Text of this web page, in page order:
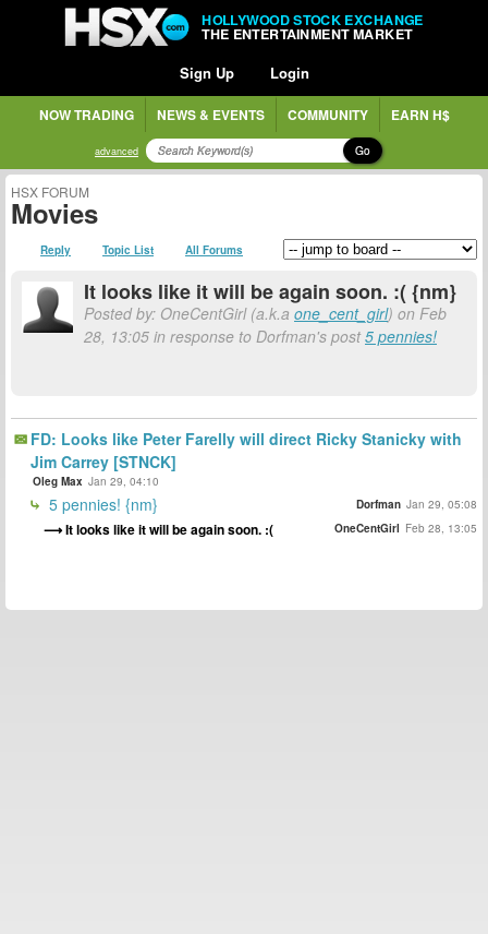
HOLLYWOOD STOCK EXCHANGE
THE ENTERTAINMENT MARKET
Sign Up Login
NOW TRADING NEWS & EVENTS COMMUNITY EARN H$
advanced Go
HSX FORUM
Movies
Reply Topic List All Forums
It looks like it will be again soon. :( {nm}
Posted by: OneCentGirl (a.k.a one_cent_girl) on Feb
28, 13:05 in response to Dorfman's post5 pennies!
FD: Looks like Peter Farelly will direct Ricky Stanicky with
Jim Carrey [STNCK]
Oleg Max Jan 29, 04:10
5 pennies! {nm} Dorfman Jan 29, 05:08
It looks like it will be again soon. :( OneCentGirl Feb 28, 13:05